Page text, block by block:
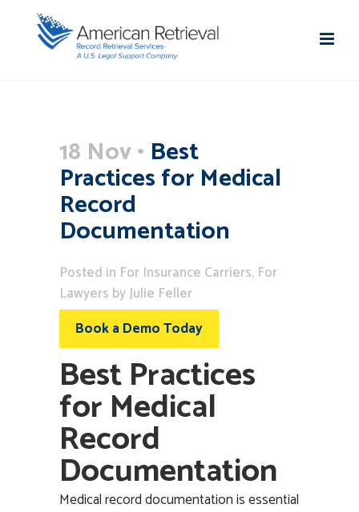
18 Nov Best
Practices for Medical
Record
Documentation
Posted in For Insurance Carriers, For
Lawyers byJulie Feller
Book a Demo Today
Best Practices
for Medical
Record
Documentation
Medical record documentation is essential